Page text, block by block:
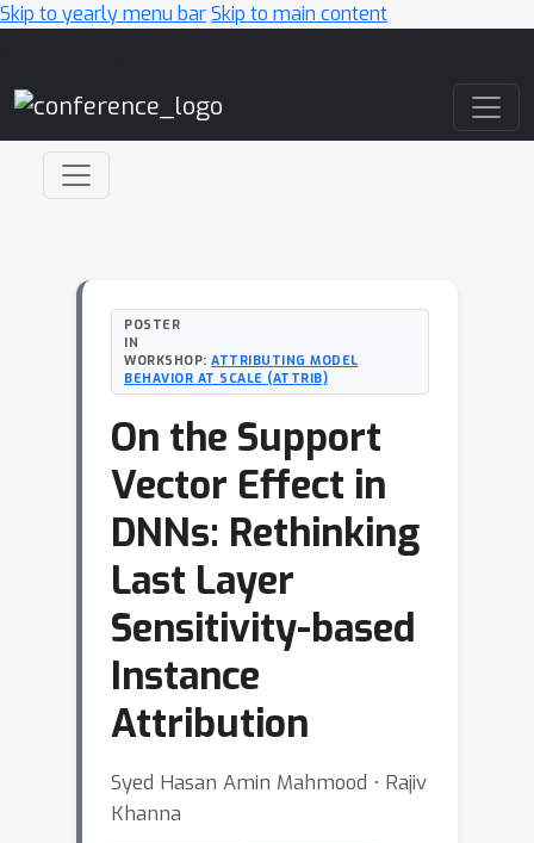
Skip to yearly menu barSkip to main content
POSTER
IN
WORKSHOP: ATTRIBUTING MODEL
BEHAVIOR AT SCALE (ATTRIB)
On the Support
Vector Effect in
DNNs: Rethinking
Last Layer
Sensitivity-based
Instance
Attribution
Syed Hasan Amin Mahmood ⋅ Rajiv
Khanna